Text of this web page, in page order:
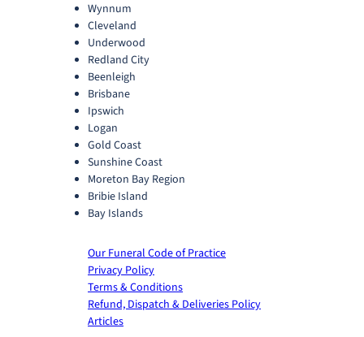
Wynnum
Cleveland
Underwood
Redland City
Beenleigh
Brisbane
Ipswich
Logan
Gold Coast
Sunshine Coast
Moreton Bay Region
Bribie Island
Bay Islands
Our Funeral Code of Practice
Privacy Policy
Terms & Conditions
Refund, Dispatch & Deliveries Policy
Articles